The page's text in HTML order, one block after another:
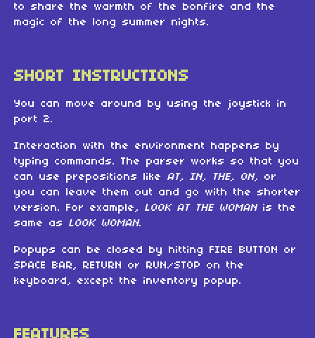
to share the warmth of the bonfire and the
magic of the long summer nights.
SHORT INSTRUCTIONS
You can move around by using the joystick in
port 2.
Interaction with the environment happens by
typing commands. The parser works so that you
can use prepositions like AT, IN, THE, ON, or
you can leave them out and go with the shorter
version. For example, LOOK AT THE WOMANis the
same as LOOK WOMAN.
Popups can be closed by hitting FIRE BUTTON or
SPACE BAR, RETURN or RUN/STOP on the
keyboard, except the inventory popup.